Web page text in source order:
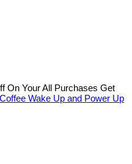
On Your All Purchases Get
Wake Up and Power Up